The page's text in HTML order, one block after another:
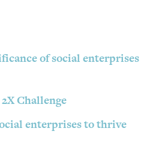
of social enterprises
Challenge
enterprises to thrive